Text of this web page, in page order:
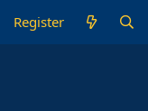
Register